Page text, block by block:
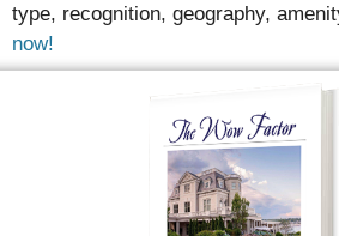
type, recognition, geography,
now!